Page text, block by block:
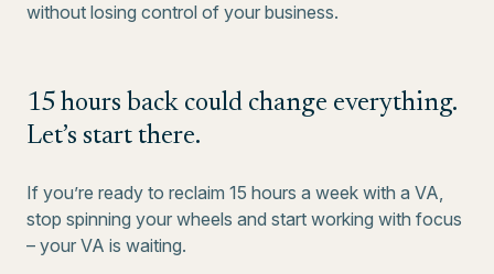
without losing control of your business.
15 hours back could change everything.
Let’s start there.
If you’re ready to reclaim 15 hours a week with a VA,
stop spinning your wheels and start working with focus
– your VA is waiting.